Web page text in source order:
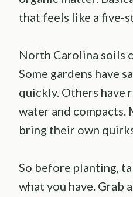
that feels like a five-
North Carolina soils
Some gardens have
quickly. Others have
water and compacts.
bring their own
So before planting,
what you have. Grab